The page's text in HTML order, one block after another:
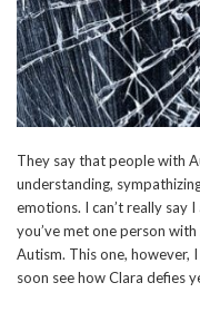
They say that people with
understanding,
emotions. I can’t really say
you’ve met one person
Autism. This one, however,
soon see how Clara defies